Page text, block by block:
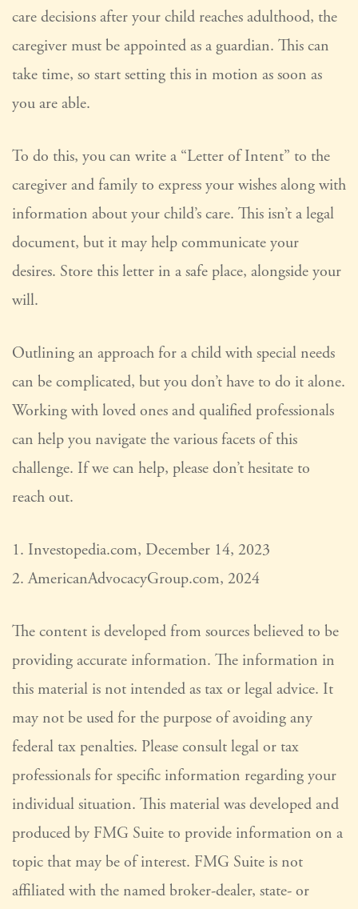
care decisions after your child reaches adulthood, the
caregiver must be appointed as a guardian. This can
take time, so start setting this in motion as soon as
you are able.
To do this, you can write a “Letter of Intent” to the
caregiver and family to express your wishes along with
information about your child’s care. This isn’t a legal
document, but it may help communicate your
desires. Store this letter in a safe place, alongside your
will.
Outlining an approach for a child with special needs
can be complicated, but you don’t have to do it alone.
Working with loved ones and qualified professionals
can help you navigate the various facets of this
challenge. If we can help, please don’t hesitate to
reach out.
1. Investopedia.com, December 14, 2023
2. AmericanAdvocacyGroup.com, 2024
The content is developed from sources believed to be
providing accurate information. The information in
this material is not intended as tax or legal advice. It
may not be used for the purpose of avoiding any
federal tax penalties. Please consult legal or tax
professionals for specific information regarding your
individual situation. This material was developed and
produced by FMG Suite to provide information on a
topic that may be of interest. FMG Suite is not
affiliated with the named broker-dealer, state- or